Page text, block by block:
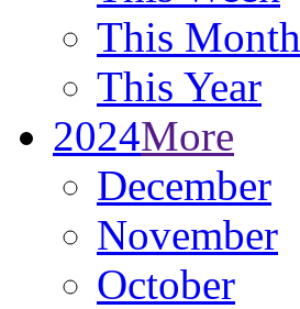
This Month
This Year
2024More
December
November
October